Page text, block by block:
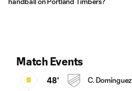
Match Events
48' C. Domínguez